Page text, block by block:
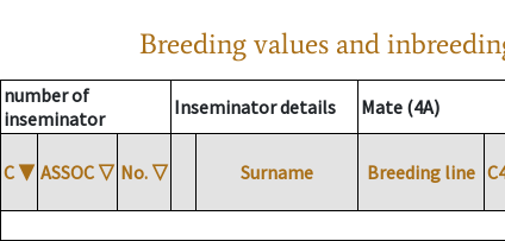
Breeding values and
number of
inseminator
Inseminator details Mate (4A)
C ▼ ASSOC ▽ No. ▽ Surname Breeding line